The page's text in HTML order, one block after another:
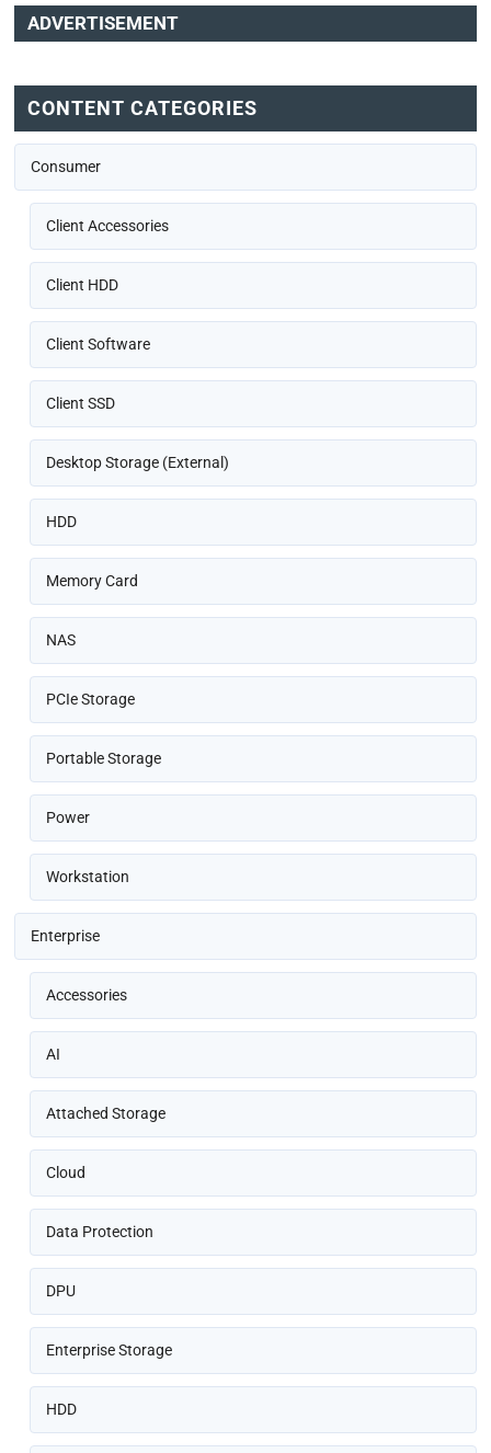
ADVERTISEMENT
CONTENT CATEGORIES
Consumer
Client Accessories
Client HDD
Client Software
Client SSD
Desktop Storage (External)
HDD
Memory Card
NAS
PCIe Storage
Portable Storage
Power
Workstation
Enterprise
Accessories
AI
Attached Storage
Cloud
Data Protection
DPU
Enterprise Storage
HDD